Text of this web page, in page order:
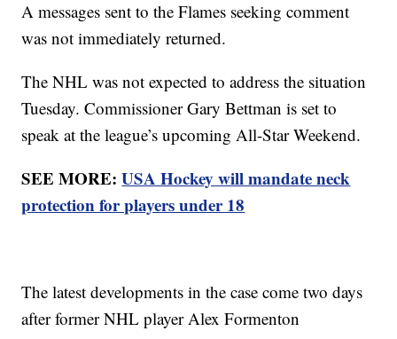
A messages sent to the Flames seeking comment
was not immediately returned.
The NHL was not expected to address the situation
Tuesday. Commissioner Gary Bettman is set to
speak at the league’s upcoming All-Star Weekend.
SEE MORE:USA Hockey will mandate neck
protection for players under 18
The latest developments in the case come two days
after former NHL player Alex Formenton